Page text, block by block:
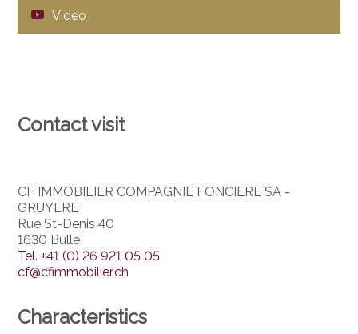
Video
Contact visit
CF IMMOBILIER COMPAGNIE FONCIERE SA -
GRUYERE
Rue St-Denis 40
1630 Bulle
Tel.+41 (0) 26 921 05 05
cf@cfimmobilier.ch
Characteristics